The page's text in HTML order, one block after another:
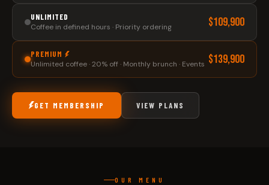
UNLIMITED
Coffee in defined hours · Priority ordering
$109,900
PREMIUM
Unlimited coffee · 20% off · Monthly brunch · Events $139,900
GET MEMBERSHIP VIEW PLANS
OUR MENU